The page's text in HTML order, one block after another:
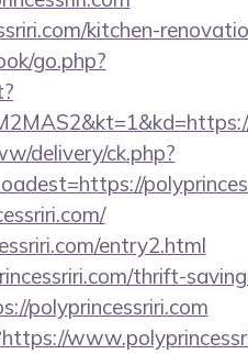
kitchen-
go.php?
delivery/ck.php?
entry2.html
thrift-
polyprincessriri.com